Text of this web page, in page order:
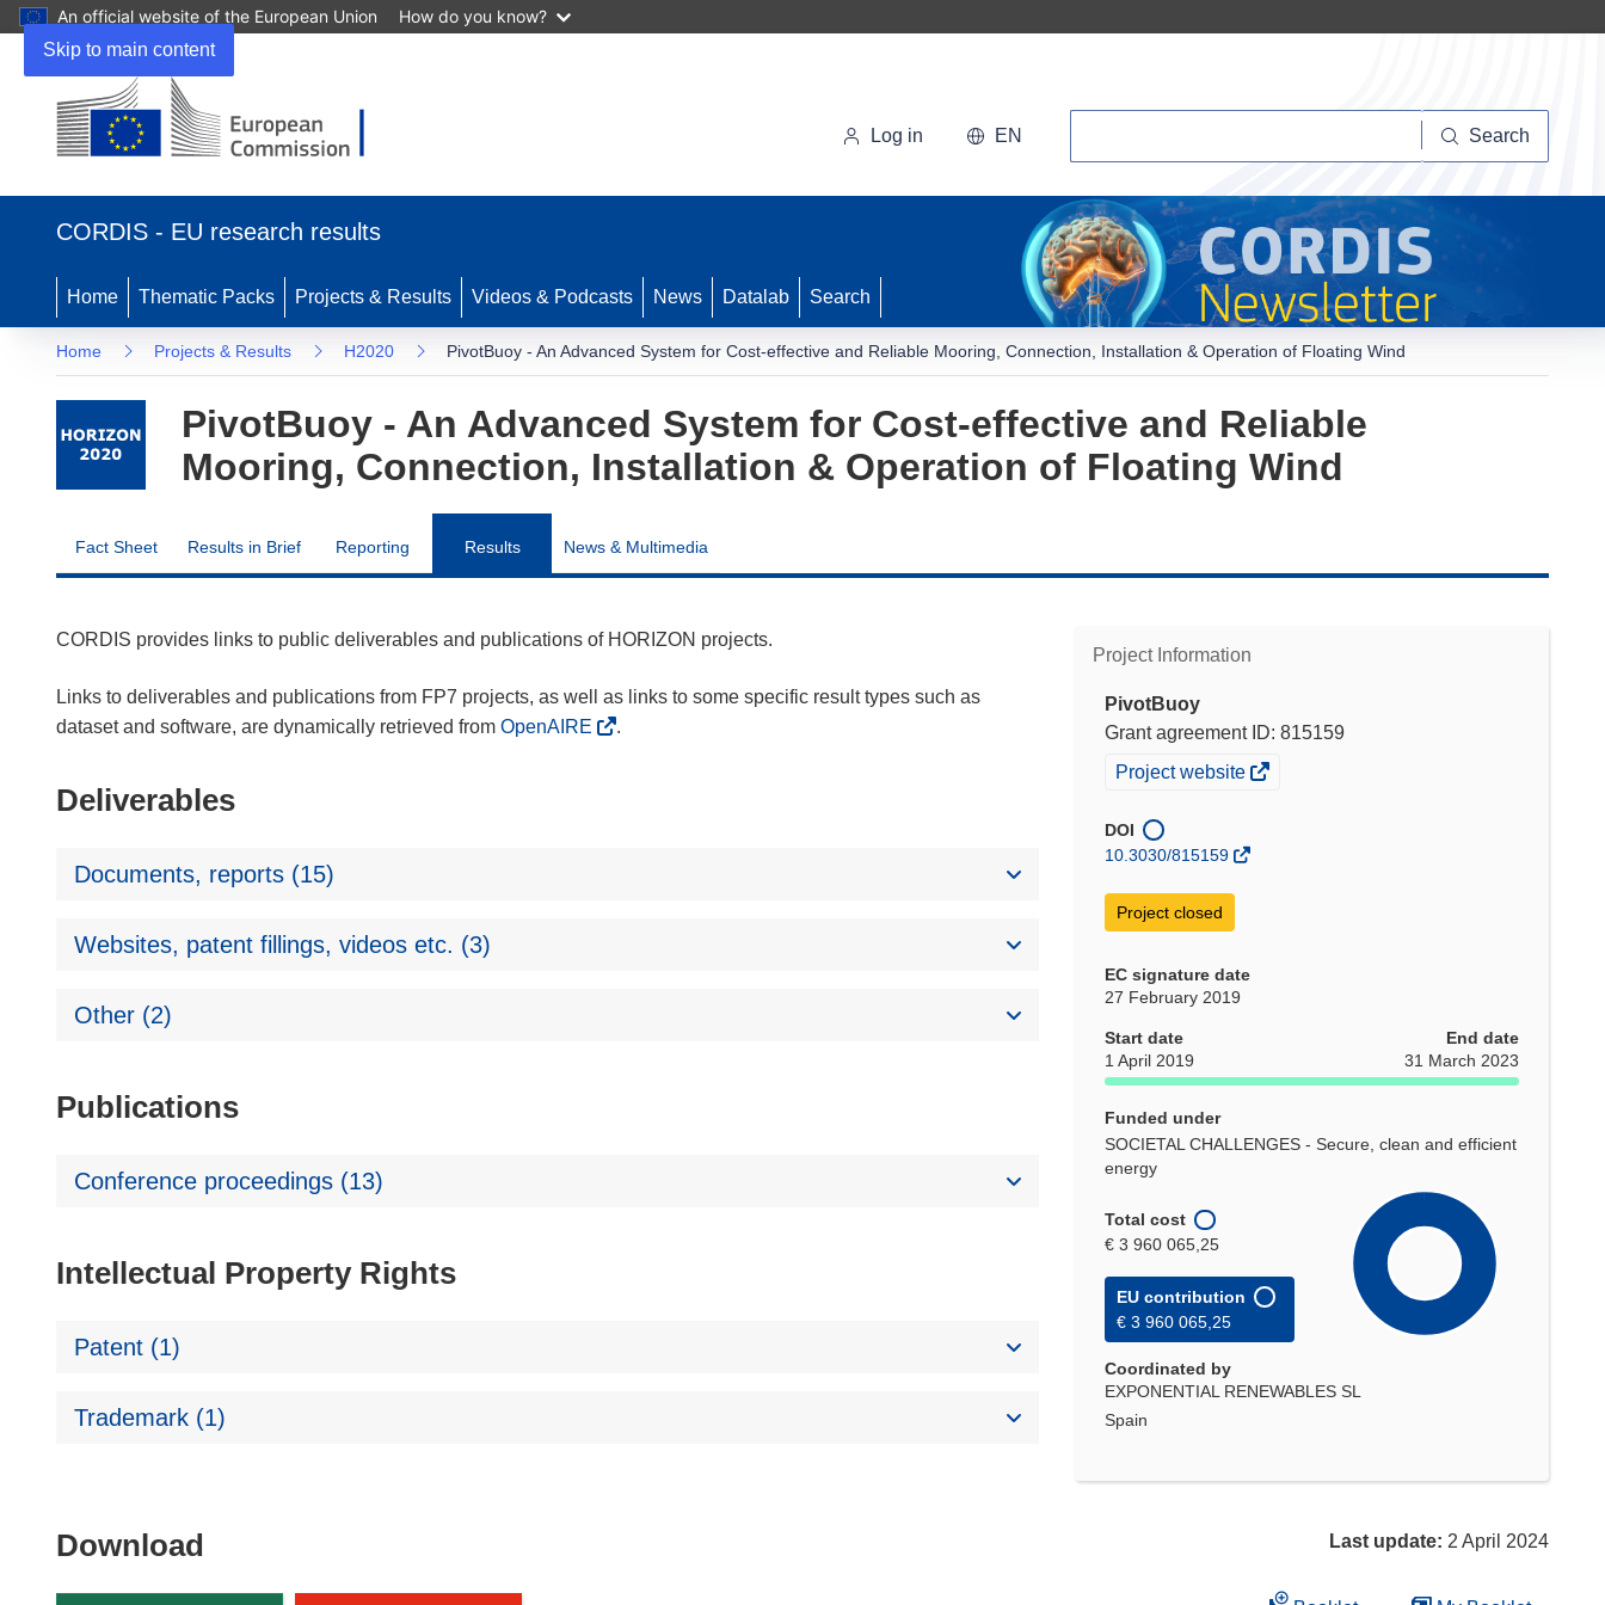
Skip to main content
An official website of the European Union How do you know?
new
Log in EN Search
CORDIS - EU research results
Home Thematic Packs Projects & Results Videos & Podcasts News Datalab Search
Home Projects & Results H2020 PivotBuoy - An Advanced System for Cost-effective and Reliable Mooring, Connection, Installation & Operation of Floating Wind
PivotBuoy - An Advanced System for Cost-effective and Reliable
Mooring, Connection, Installation & Operation of Floating Wind
Fact Sheet Results in Brief Reporting Results News & Multimedia
Project Information
PivotBuoy
Grant agreement ID: 815159
(opens
window)
Project website
DOI
10.3030/815159
Project closed
EC signature date
27 February 2019
Start date
1 April 2019
End date
31 March 2023
Funded under
SOCIETAL CHALLENGES - Secure, clean and efficient
energy
Total cost
€ 3 960 065,25
EU contribution
€ 3 960 065,25
Coordinated by
EXPONENTIAL RENEWABLES SL
Spain
CORDIS provides links to public deliverables and publications of HORIZON projects.
Links to deliverables and publications from FP7 projects, as well as links to some specific result types such as
dataset and software, are dynamically retrieved from OpenAIRE .
Deliverables
Documents, reports (15)
Websites, patent fillings, videos etc. (3)
Other (2)
Publications
Conference proceedings (13)
Intellectual Property Rights
Patent (1)
Trademark (1)
Download Last update: 2 April 2024